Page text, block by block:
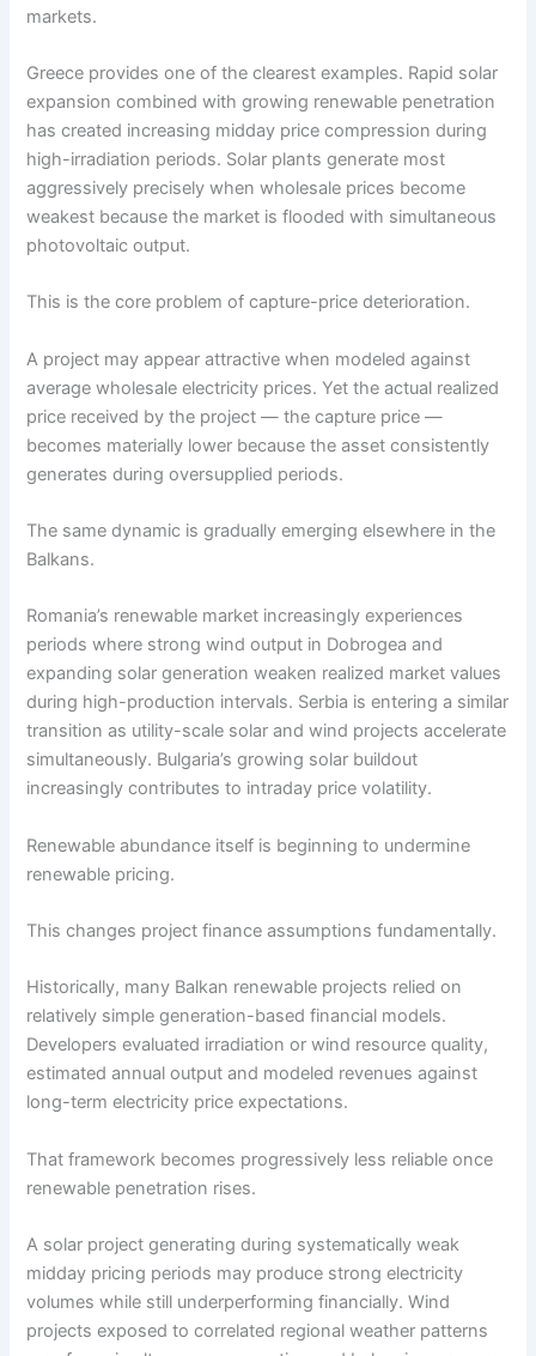
markets.
Greece provides one of the clearest examples. Rapid solar
expansion combined with growing renewable penetration
has created increasing midday price compression during
high-irradiation periods. Solar plants generate most
aggressively precisely when wholesale prices become
weakest because the market is flooded with simultaneous
photovoltaic output.
This is the core problem of capture-price deterioration.
A project may appear attractive when modeled against
average wholesale electricity prices. Yet the actual realized
price received by the project — the capture price —
becomes materially lower because the asset consistently
generates during oversupplied periods.
The same dynamic is gradually emerging elsewhere in the
Balkans.
Romania’s renewable market increasingly experiences
periods where strong wind output in Dobrogea and
expanding solar generation weaken realized market values
during high-production intervals. Serbia is entering a similar
transition as utility-scale solar and wind projects accelerate
simultaneously. Bulgaria’s growing solar buildout
increasingly contributes to intraday price volatility.
Renewable abundance itself is beginning to undermine
renewable pricing.
This changes project finance assumptions fundamentally.
Historically, many Balkan renewable projects relied on
relatively simple generation-based financial models.
Developers evaluated irradiation or wind resource quality,
estimated annual output and modeled revenues against
long-term electricity price expectations.
That framework becomes progressively less reliable once
renewable penetration rises.
A solar project generating during systematically weak
midday pricing periods may produce strong electricity
volumes while still underperforming financially. Wind
projects exposed to correlated regional weather patterns